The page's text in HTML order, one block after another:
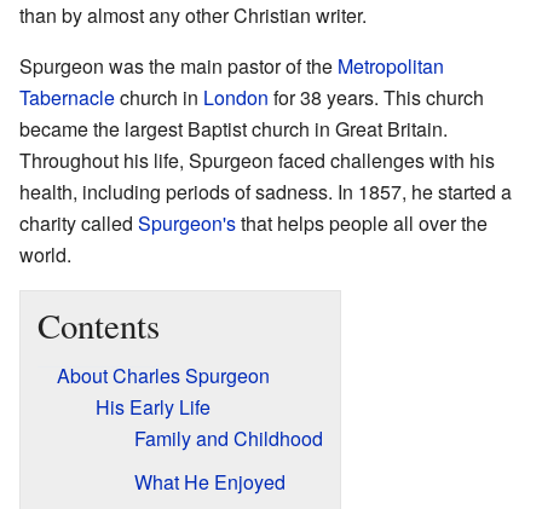
than by almost any other Christian writer.
Spurgeon was the main pastor of the Metropolitan
Tabernaclechurch in London for 38 years. This church
became the largest Baptist church in Great Britain.
Throughout his life, Spurgeon faced challenges with his
health, including periods of sadness. In 1857, he started a
charity called Spurgeon'sthat helps people all over the
world.
Contents
About Charles Spurgeon
His Early Life
Family and Childhood
What He Enjoyed